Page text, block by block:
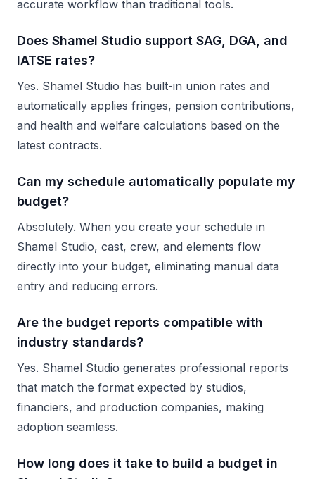
accurate workflow than traditional tools.
Does Shamel Studio support SAG, DGA, and
IATSE rates?
Yes. Shamel Studio has built-in union rates and
automatically applies fringes, pension contributions,
and health and welfare calculations based on the
latest contracts.
Can my schedule automatically populate my
budget?
Absolutely. When you create your schedule in
Shamel Studio, cast, crew, and elements flow
directly into your budget, eliminating manual data
entry and reducing errors.
Are the budget reports compatible with
industry standards?
Yes. Shamel Studio generates professional reports
that match the format expected by studios,
financiers, and production companies, making
adoption seamless.
How long does it take to build a budget in